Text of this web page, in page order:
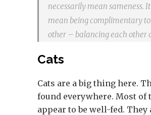
necessarily mean sameness.
mean being complimentary
other – balancing each other
Cats
Cats are a big thing here.
found everywhere. Most of
appear to be well-fed. They